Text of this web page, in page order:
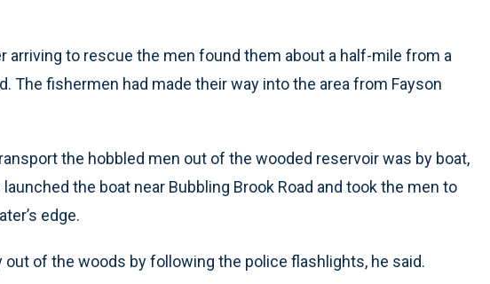
arriving to rescue the men found them about a half-mile from a
The fishermen had made their way into the area from Fayson
the hobbled men out of the wooded reservoir was by boat,
the boat near Bubbling Brook Road and took the men to
edge.
of the woods by following the police flashlights, he said.